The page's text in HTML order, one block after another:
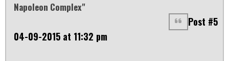
Napoleon Complex"
Post #5
04-09-2015 at 11:32 pm